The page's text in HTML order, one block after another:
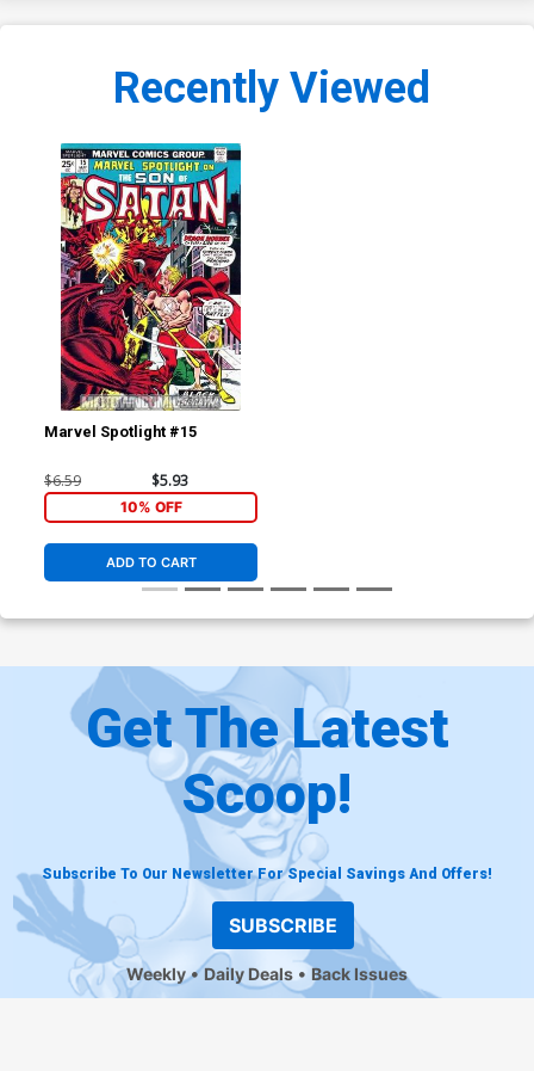
Recently Viewed
Marvel Spotlight #15
$6.59 $5.93
10% OFF
ADD TO CART
Get The Latest
Scoop!
Subscribe To Our Newsletter For Special Savings And Offers!
SUBSCRIBE
Weekly Daily Deals Back Issues